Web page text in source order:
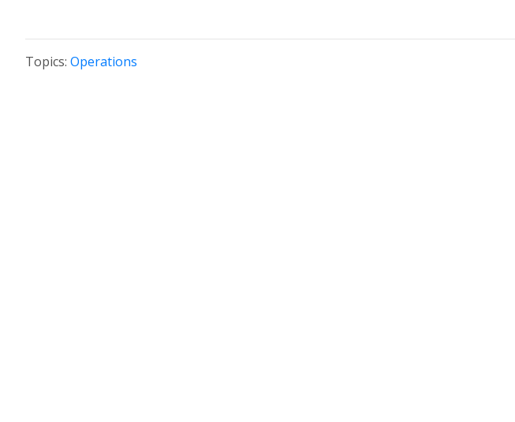
Topics: Operations